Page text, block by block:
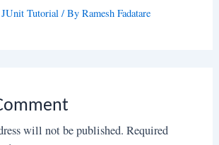
JUnit Tutorial / ByRamesh Fadatare
will not be published. Required